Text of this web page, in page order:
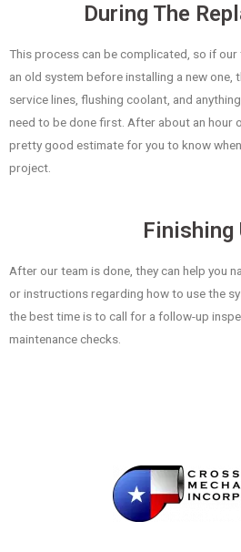
During The
This process can be complicated, so if
an old system before installing a new one,
service lines, flushing coolant, and
need to be done first. After about an hour
pretty good estimate for you to know
project.
Finishing
After our team is done, they can help you
or instructions regarding how to use the
the best time is to call for a follow-up
maintenance checks.